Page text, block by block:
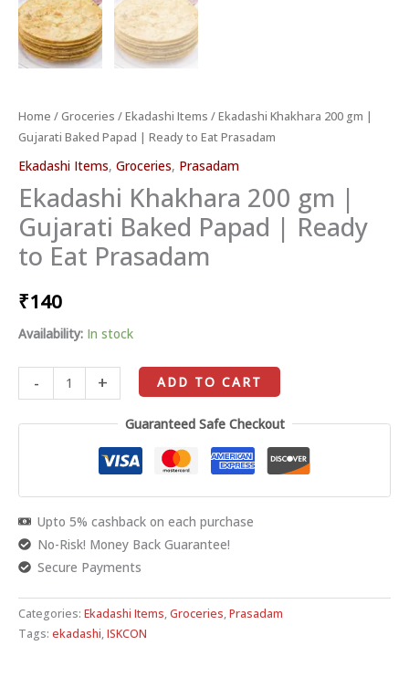
Home /Groceries /Ekadashi Items / Ekadashi Khakhara 200 gm |
Gujarati Baked Papad | Ready to Eat Prasadam
Ekadashi Items, Groceries, Prasadam
Ekadashi Khakhara 200 gm |
Gujarati Baked Papad | Ready
to Eat Prasadam
₹140
Availability: In stock
-
quantity
+ ADD TO CART
Guaranteed Safe Checkout
Upto 5% cashback on each purchase
No-Risk! Money Back Guarantee!
Secure Payments
Categories: Ekadashi Items,Groceries,Prasadam
Tags: ekadashi,ISKCON